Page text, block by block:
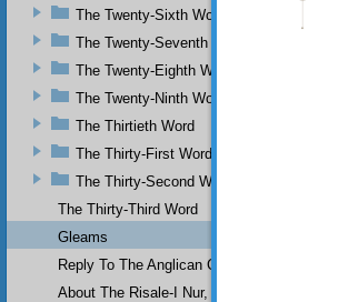
The Twenty-Sixth Word
The Twenty-Seventh Word
The Twenty-Eighth Word
The Twenty-Ninth Word
The Thirtieth Word
The Thirty-First Word
The Thirty-Second Word
The Thirty-Third Word
Gleams
Reply To The Anglican Church
About The Risale-I Nur, The Words, And Their